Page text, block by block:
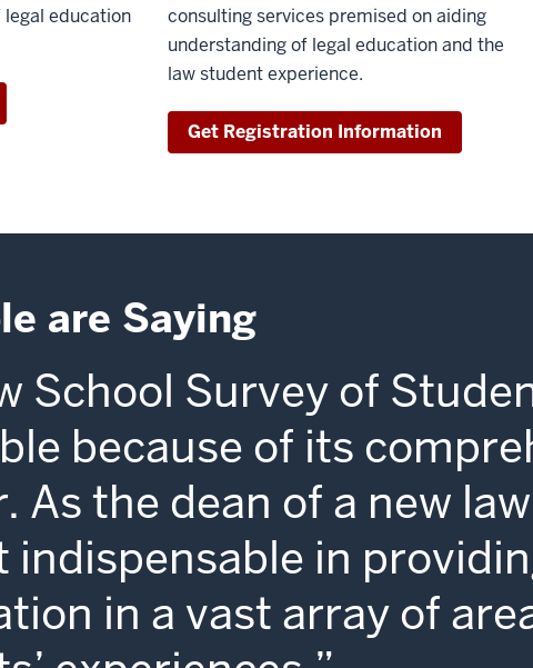
education
consulting services premised on aiding
understanding of legal education and the
law student experience.
Get Registration Information
are Saying
School Survey of
because of its
As the dean of a new
indispensable in
in a vast array of